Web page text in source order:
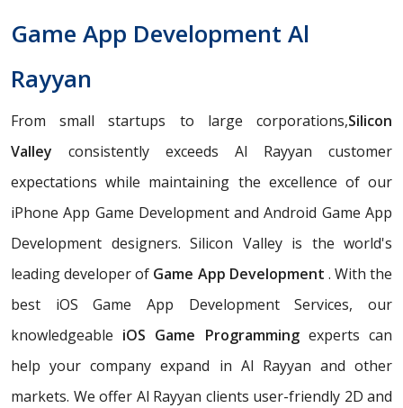
Game App Development Al
Rayyan
From small startups to large corporations,Silicon
Valley consistently exceeds Al Rayyan customer
expectations while maintaining the excellence of our
iPhone App Game Development and Android Game App
Development designers. Silicon Valley is the world's
leading developer of Game App Development . With the
best iOS Game App Development Services, our
knowledgeable iOS Game Programmingexperts can
help your company expand in Al Rayyan and other
markets. We offer Al Rayyan clients user-friendly 2D and